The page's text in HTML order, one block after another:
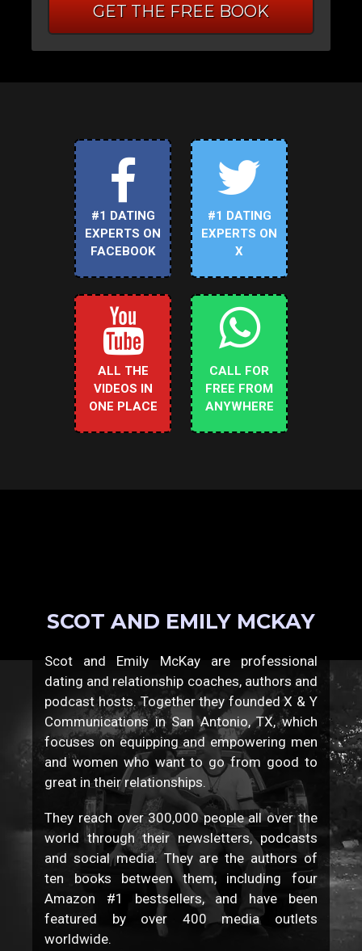
GET THE FREE BOOK
#1 DATING
EXPERTS ON
FACEBOOK
#1 DATING
EXPERTS ON
X
ALL THE
VIDEOS IN
ONE PLACE
CALL FOR
FREE FROM
ANYWHERE
SCOT AND EMILY MCKAY
Scot and Emily McKay are professional
dating and relationship coaches, authors and
podcast hosts. Together they founded X & Y
Communications in San Antonio, TX, which
focuses on equipping and empowering men
and women who want to go from good to
great in their relationships.
They reach over 300,000 people all over the
world through their newsletters, podcasts
and social media. They are the authors of
ten books between them, including four
Amazon #1 bestsellers, and have been
featured by over 400 media outlets
worldwide.